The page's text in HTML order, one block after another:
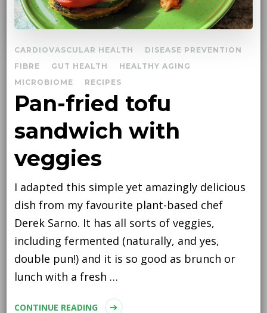
CARDIOVASCULAR HEALTH
DISEASE PREVENTION
FIBRE
GUT HEALTH
HEALTHY AGING
MICROBIOME
RECIPES
Pan-fried tofu
sandwich with
veggies
I adapted this simple yet amazingly delicious
dish from my favourite plant-based chef
Derek Sarno. It has all sorts of veggies,
including fermented (naturally, and yes,
double pun!) and it is so good as brunch or
lunch with a fresh …
CONTINUE READING